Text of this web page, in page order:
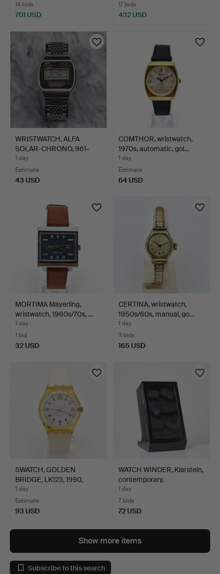
14 bids
701 USD
17 bids
432 USD
WRISTWATCH, ALFA
SOLAR-CHRONO, 961-
2030, S…
1 day
Estimate
43 USD
COMTHOR, wristwatch,
1970s, automatic, gol…
1 day
Estimate
64 USD
MORTIMA Mayerling,
wristwatch, 1960s/70s, …
1 day
1 bid
32 USD
CERTINA, wristwatch,
1950s/60s, manual, go…
1 day
3 bids
165 USD
SWATCH, GOLDEN
BRIDGE, LK123, 1990,
QUARTZ…
1 day
Estimate
93 USD
WATCH WINDER, Klarstein,
contemporary.
1 day
7 bids
72 USD
Show more items
Subscribe to this search